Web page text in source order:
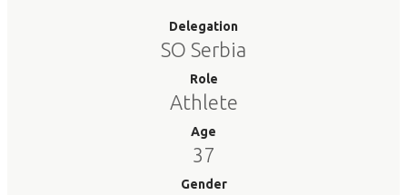
Delegation
SO Serbia
Role
Athlete
Age
37
Gender